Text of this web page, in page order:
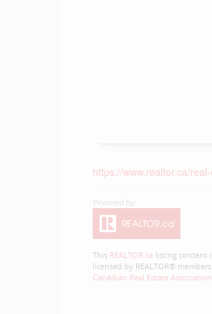
https://www.realtor.ca/
This REALTOR.ca listing content
licensed by REALTOR®
Canadian Real Estate Association